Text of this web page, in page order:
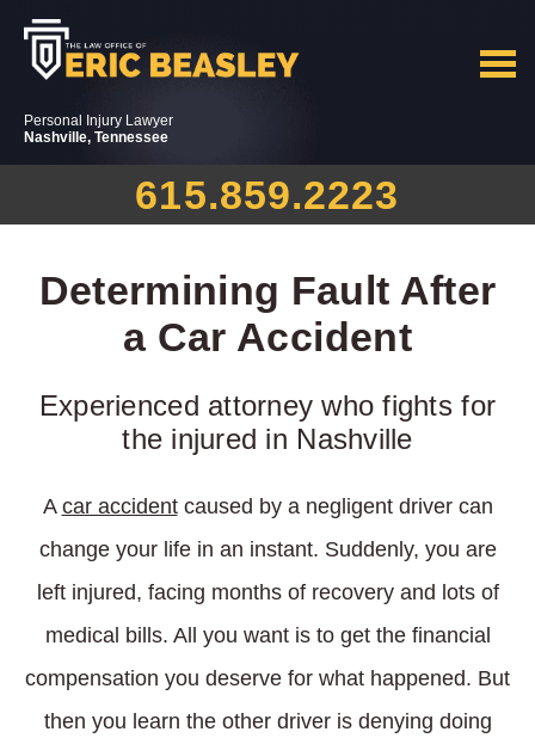
Personal Injury Lawyer
Nashville, Tennessee
615.859.2223
Determining Fault After
a Car Accident
Experienced attorney who fights for
the injured in Nashville
A car accidentcaused by a negligent driver can
change your life in an instant. Suddenly, you are
left injured, facing months of recovery and lots of
medical bills. All you want is to get the financial
compensation you deserve for what happened. But
then you learn the other driver is denying doing